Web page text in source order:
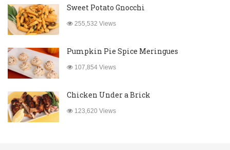
Sweet Potato Gnocchi
255,532 Views
Pumpkin Pie Spice Meringues
107,854 Views
Chicken Under a Brick
123,620 Views